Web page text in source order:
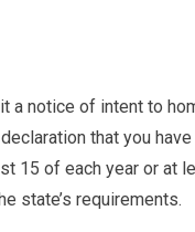
a notice of intent to
that you
15 of each year or at
state’s requirements.